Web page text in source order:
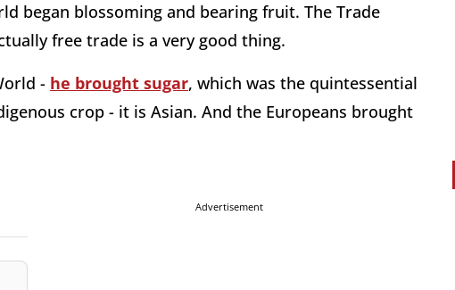
began blossoming and bearing fruit. The Trade
free trade is a very good thing.
- he brought sugar, which was the quintessential
crop - it is Asian. And the Europeans brought
Advertisement